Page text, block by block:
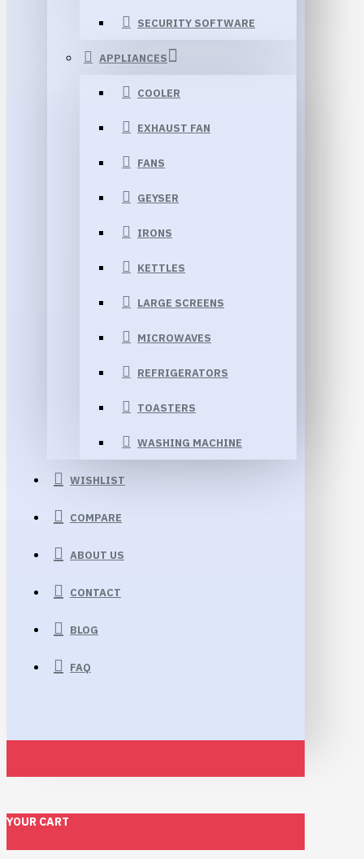
SECURITY SOFTWARE
APPLIANCES
COOLER
EXHAUST FAN
FANS
GEYSER
IRONS
KETTLES
LARGE SCREENS
MICROWAVES
REFRIGERATORS
TOASTERS
WASHING MACHINE
WISHLIST
COMPARE
ABOUT US
CONTACT
BLOG
FAQ
YOUR CART